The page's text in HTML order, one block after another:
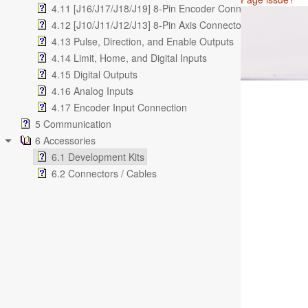
4.11 [J16/J17/J18/J19] 8-Pin Encoder Connectors
4.12 [J10/J11/J12/J13] 8-Pin Axis Connectors (2.54mm)
4.13 Pulse, Direction, and Enable Outputs
4.14 Limit, Home, and Digital Inputs
4.15 Digital Outputs
4.16 Analog Inputs
4.17 Encoder Input Connection
5 Communication
6 Accessories
6.1 Development Kits
6.2 Connectors / Cables